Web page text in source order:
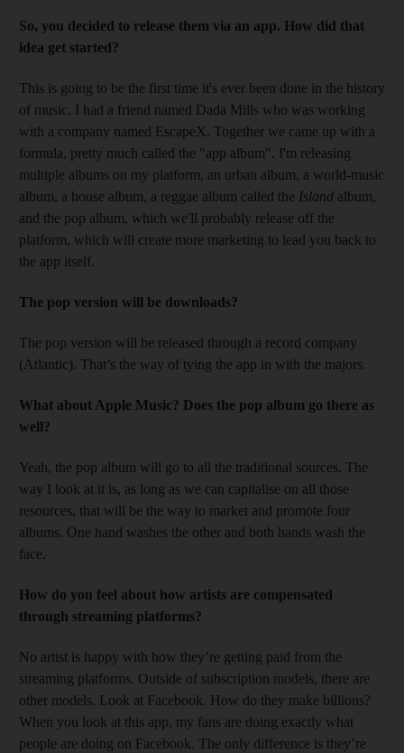
So, you decided to release them via an app. How did that
idea get started?
This is going to be the first time it's ever been done in the history
of music. I had a friend named Dada Mills who was working
with a company named EscapeX. Together we came up with a
formula, pretty much called the "app album". I'm releasing
multiple albums on my platform, an urban album, a world-music
album, a house album, a reggae album called the Island album,
and the pop album, which we'll probably release off the
platform, which will create more marketing to lead you back to
the app itself.
The pop version will be downloads?
The pop version will be released through a record company
(Atlantic). That’s the way of tying the app in with the majors.
What about Apple Music? Does the pop album go there as
well?
Yeah, the pop album will go to all the traditional sources. The
way I look at it is, as long as we can capitalise on all those
resources, that will be the way to market and promote four
albums. One hand washes the other and both hands wash the
face.
How do you feel about how artists are compensated
through streaming platforms?
No artist is happy with how they’re getting paid from the
streaming platforms. Outside of subscription models, there are
other models. Look at Facebook. How do they make billions?
When you look at this app, my fans are doing exactly what
people are doing on Facebook. The only difference is they’re